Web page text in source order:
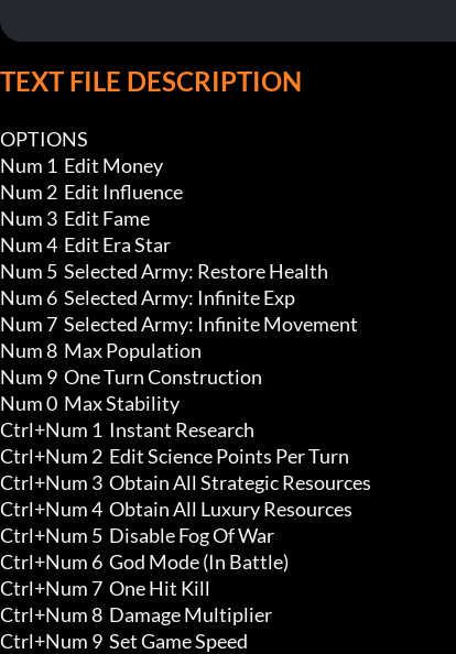
TEXT FILE DESCRIPTION
OPTIONS
Num 1  Edit Money
Num 2  Edit Influence
Num 3  Edit Fame
Num 4  Edit Era Star
Num 5  Selected Army: Restore Health
Num 6  Selected Army: Infinite Exp
Num 7  Selected Army: Infinite Movement
Num 8  Max Population
Num 9  One Turn Construction
Num 0  Max Stability
Ctrl+Num 1  Instant Research
Ctrl+Num 2  Edit Science Points Per Turn
Ctrl+Num 3  Obtain All Strategic Resources
Ctrl+Num 4  Obtain All Luxury Resources
Ctrl+Num 5  Disable Fog Of War
Ctrl+Num 6  God Mode (In Battle)
Ctrl+Num 7  One Hit Kill
Ctrl+Num 8  Damage Multiplier
Ctrl+Num 9  Set Game Speed